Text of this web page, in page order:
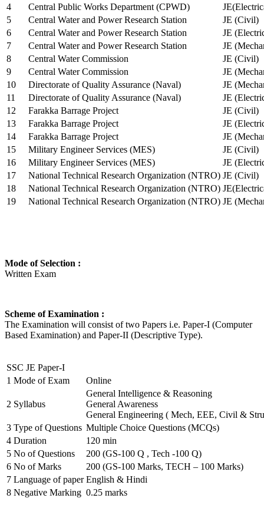
4
Central Public Works Department (CPWD)
5
Central Water and Power Research Station
JE (Civil)
6
Central Water and Power Research Station
JE
7
Central Water and Power Research Station
JE
8
Central Water Commission
JE (Civil)
9
Central Water Commission
JE
10
Directorate of Quality Assurance (Naval)
JE
11
Directorate of Quality Assurance (Naval)
JE
12
Farakka Barrage Project
JE (Civil)
13
Farakka Barrage Project
JE
14
Farakka Barrage Project
JE
15
Military Engineer Services (MES)
JE (Civil)
16
Military Engineer Services (MES)
JE
17
National Technical Research Organization (NTRO) JE (Civil)
18
National Technical Research Organization (NTRO)
19
National Technical Research Organization (NTRO) JE
Mode of Selection :
Written Exam
Scheme of Examination :
The Examination will consist of two Papers i.e. Paper-I (Computer
Based Examination) and Paper-II (Descriptive Type).
SSC JE Paper-I
1 Mode of Exam Online
2 Syllabus
General Intelligence & Reasoning
General Awareness
General Engineering ( Mech, EEE, Civil &
3 Type of Questions Multiple Choice Questions (MCQs)
4 Duration
120 min
5 No of Questions
200 (GS-100 Q , Tech -100 Q)
6 No of Marks
200 (GS-100 Marks, TECH – 100 Marks)
7 Language of paper English & Hindi
8 Negative Marking 0.25 marks